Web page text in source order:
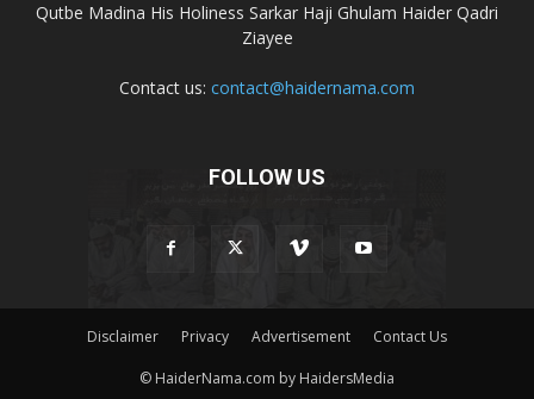
Qutbe Madina His Holiness Sarkar Haji Ghulam Haider Qadri
Ziayee
Contact us: contact@haidernama.com
FOLLOW US
Disclaimer Privacy Advertisement Contact Us
© HaiderNama.com by HaidersMedia